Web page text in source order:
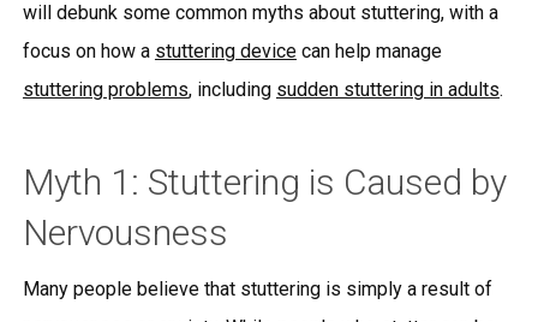
will debunk some common myths about stuttering, with a
focus on how a stuttering devicecan help manage
stuttering problems, including sudden stuttering in adults.
Myth 1: Stuttering is Caused by
Nervousness
Many people believe that stuttering is simply a result of